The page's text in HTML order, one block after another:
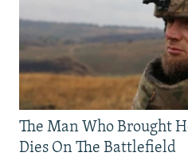
The Man Who Brought
Dies On The Battlefield